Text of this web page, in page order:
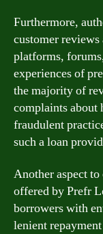
Furthermore,
customer
platforms,
experiences of
the majority of
complaints about
fraudulent
such a loan
Another aspect
offered by Prefr
borrowers with
lenient